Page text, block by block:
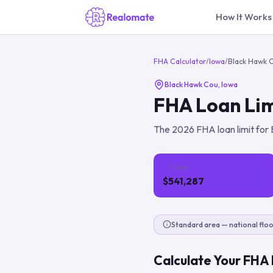
How It Works
FHA Calculator/Iowa/Black Hawk
Black Hawk Cou, Iowa
FHA Loan
The 2026 FHA loan limit for
1-Unit
$541,287
Standard area — national
Calculate Your